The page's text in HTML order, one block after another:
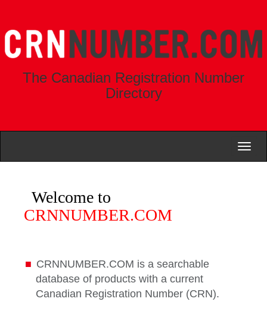
The Canadian Registration Number
Directory
Welcome to
CRNNUMBER.COM
CRNNUMBER.COM is a searchable
database of products with a current
Canadian Registration Number (CRN).